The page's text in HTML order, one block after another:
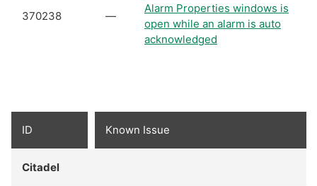
370238 —
Alarm Properties windows is
open while an alarm is auto
acknowledged
ID Known Issue
Citadel